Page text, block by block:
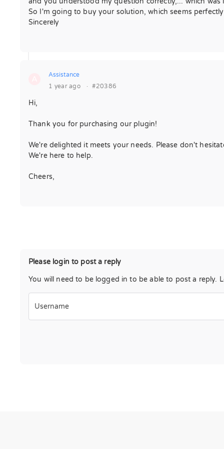
So I'm going to buy your solution, which seems
Sincerely
Assistance
1 year ago
· #20386
Hi,
Thank you for purchasing our plugin!
We're delighted it meets your needs. Please don't
We're here to help.
Cheers,
Please login to post a reply
You will need to be logged in to be able to post a
Username